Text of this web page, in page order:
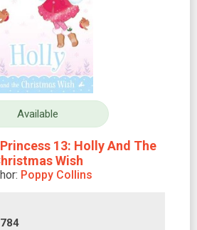
Available
13: Holly And The
Wish
Poppy Collins